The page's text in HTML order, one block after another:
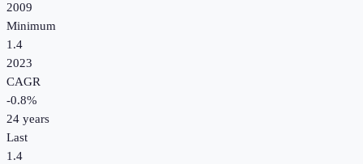
2009
Minimum
1.4
2023
CAGR
-0.8%
24 years
Last
1.4